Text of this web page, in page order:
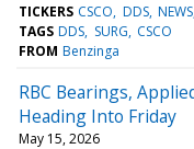
TICKERS CSCO DDS NEWS
TAGS DDS SURG CSCO
FROM Benzinga
RBC Bearings,
Heading Into Friday
May 15, 2026